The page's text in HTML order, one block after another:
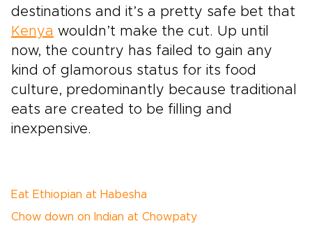
destinations and it’s a pretty safe bet that
Kenya wouldn’t make the cut. Up until
now, the country has failed to gain any
kind of glamorous status for its food
culture, predominantly because traditional
eats are created to be filling and
inexpensive.
Eat Ethiopian at Habesha
Chow down on Indian at Chowpaty